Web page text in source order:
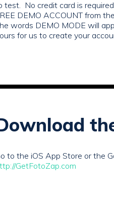
test. No credit card is
DEMO ACCOUNT from
words DEMO MODE will
for us to create your
to the iOS App Store or the
GetFotoZap.com